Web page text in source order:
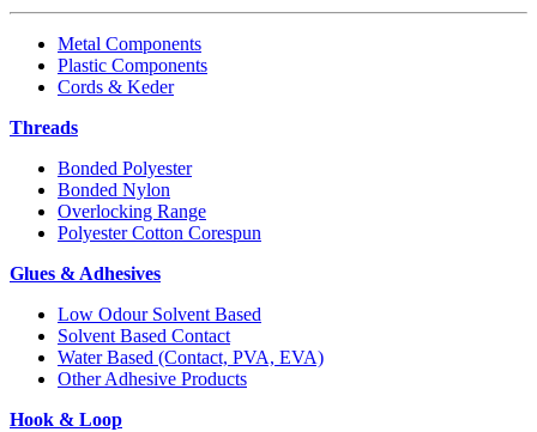
Metal Components
Plastic Components
Cords & Keder
Threads
Bonded Polyester
Bonded Nylon
Overlocking Range
Polyester Cotton Corespun
Glues & Adhesives
Low Odour Solvent Based
Solvent Based Contact
Water Based (Contact, PVA, EVA)
Other Adhesive Products
Hook & Loop